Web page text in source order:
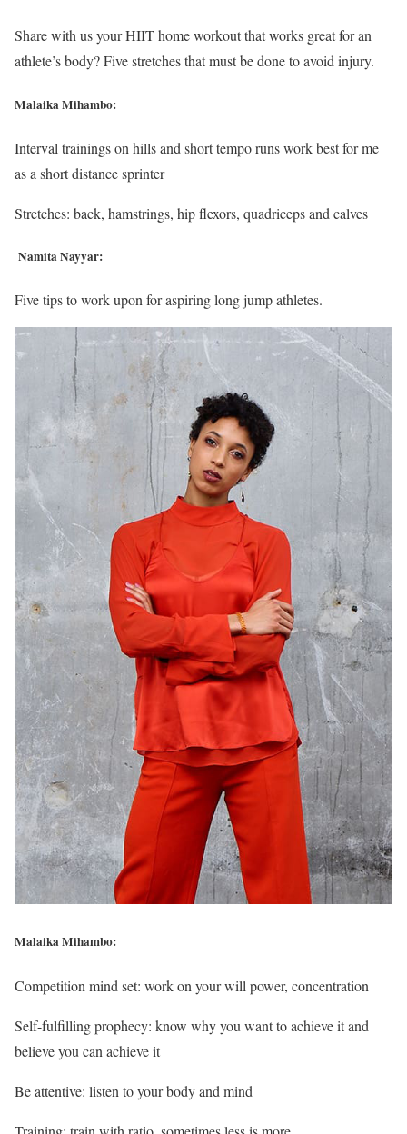
Share with us your HIIT home workout that works great for an
athlete’s body? Five stretches that must be done to avoid injury.
Malaika Mihambo:
Interval trainings on hills and short tempo runs work best for me
as a short distance sprinter
Stretches: back, hamstrings, hip flexors, quadriceps and calves
Namita Nayyar:
Five tips to work upon for aspiring long jump athletes.
Malaika Mihambo:
Competition mind set: work on your will power, concentration
Self-fulfilling prophecy: know why you want to achieve it and
believe you can achieve it
Be attentive: listen to your body and mind